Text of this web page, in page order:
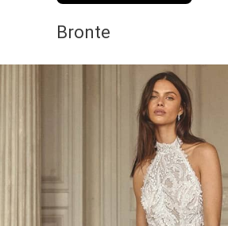
Bronte